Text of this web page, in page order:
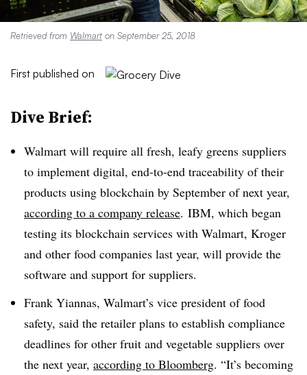
Retrieved from Walmart on September 25, 2018
First published on
Dive Brief:
Walmart will require all fresh, leafy greens suppliers
to implement digital, end-to-end traceability of their
products using blockchain by September of next year,
according to a company release. IBM, which began
testing its blockchain services with Walmart, Kroger
and other food companies last year, will provide the
software and support for suppliers.
Frank Yiannas, Walmart’s vice president of food
safety, said the retailer plans to establish compliance
deadlines for other fruit and vegetable suppliers over
the next year, according to Bloomberg. “It’s becoming